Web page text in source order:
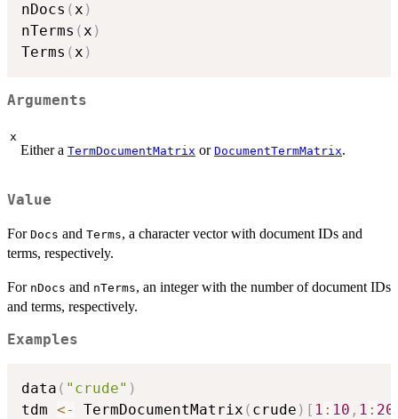
nDocs (x )
nTerms (x )
Terms (x )
Arguments
x
Either a TermDocumentMatrix or DocumentTermMatrix.
Value
For Docs and Terms, a character vector with document IDs and
terms, respectively.
For nDocs and nTerms, an integer with the number of document IDs
and terms, respectively.
Examples
data ( "crude" )
tdm <- TermDocumentMatrix ( crude ) [ 1 : 10 , 1 : 20